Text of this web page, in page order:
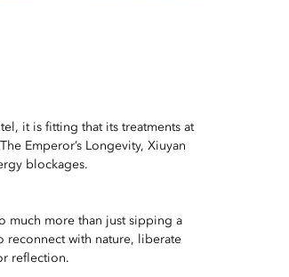
it is fitting that its treatments at
Emperor’s Longevity, Xiuyan
blockages.
much more than just sipping a
reconnect with nature, liberate
reflection.